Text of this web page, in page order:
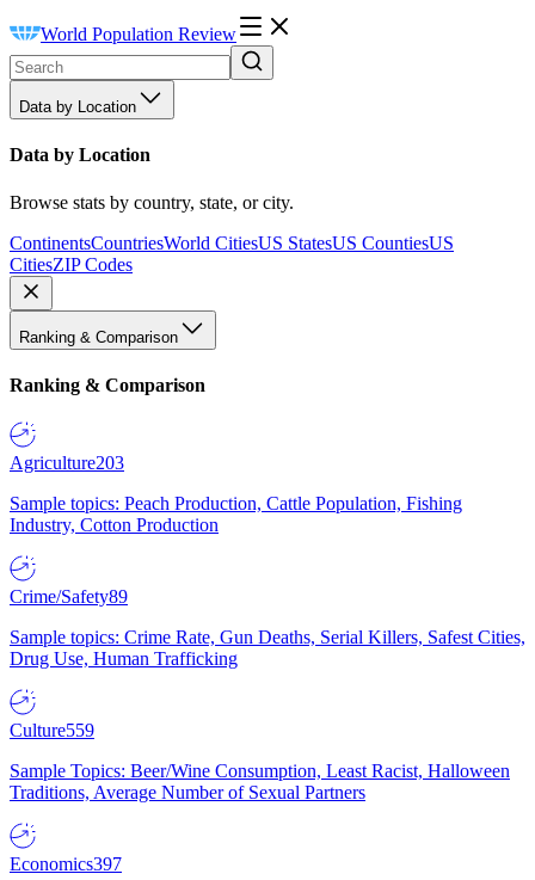
World Population Review
Data by Location
Data by Location
Browse stats by country, state, or city.
ContinentsCountriesWorld CitiesUS StatesUS CountiesUS
CitiesZIP Codes
Ranking & Comparison
Ranking & Comparison
Agriculture203
Sample topics: Peach Production, Cattle Population, Fishing
Industry, Cotton Production
Crime/Safety89
Sample topics: Crime Rate, Gun Deaths, Serial Killers, Safest Cities,
Drug Use, Human Trafficking
Culture559
Sample Topics: Beer/Wine Consumption, Least Racist, Halloween
Traditions, Average Number of Sexual Partners
Economics397